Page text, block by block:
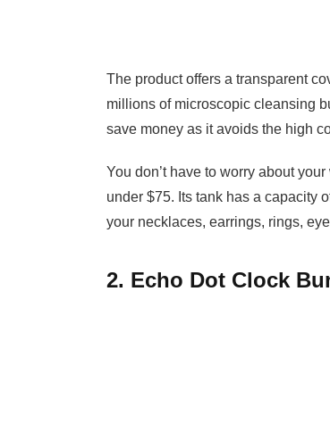
The product offers a transparent
millions of microscopic cleansing
save money as it avoids the high
You don’t have to worry about
under $75. Its tank has a capacity
your necklaces, earrings, rings,
2. Echo Dot Clock